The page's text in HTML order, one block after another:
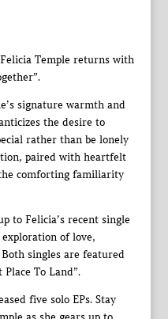
Temple returns with
signature warmth and
the desire to
rather than be lonely
paired with heartfelt
comforting familiarity
to Felicia’s recent single
of love,
singles are featured
To Land”.
five solo EPs. Stay